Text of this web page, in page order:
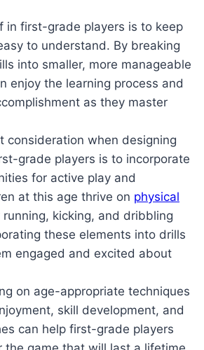
in first-grade players is to keep
to understand. By breaking
into smaller, more manageable
enjoy the learning process and
as they master
consideration when designing
grade players is to incorporate
for active play and
at this age thrive on physical
running, kicking, and dribbling
these elements into drills
engaged and excited about
on age-appropriate techniques
skill development, and
can help first-grade players